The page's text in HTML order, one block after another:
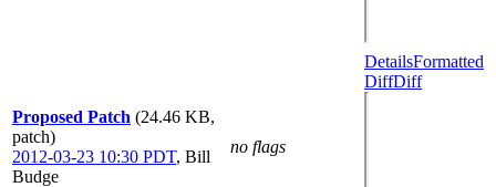
Proposed Patch (24.46 KB,
patch)
2012-03-23 10:30 PDT, Bill
Budge
no flags
DetailsFormatted
DiffDiff